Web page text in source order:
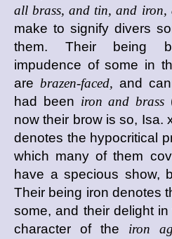
all brass, and tin, and iron,
make to signify divers
them. Their being
impudence of some in
are brazen-faced, and
had been iron and brass
now their brow is so, Isa.
denotes the hypocritical
which many of them
have a specious show,
Their being iron denotes
some, and their delight
character of the iron